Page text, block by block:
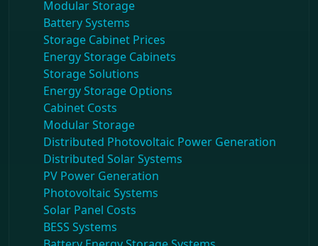
Modular Storage
Battery Systems
Storage Cabinet Prices
Energy Storage Cabinets
Storage Solutions
Energy Storage Options
Cabinet Costs
Modular Storage
Distributed Photovoltaic Power Generation
Distributed Solar Systems
PV Power Generation
Photovoltaic Systems
Solar Panel Costs
BESS Systems